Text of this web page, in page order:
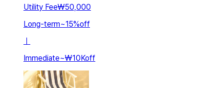
Utility Fee₩50,000
Long-term~15%off
ㅣ
Immediate~₩10Koff